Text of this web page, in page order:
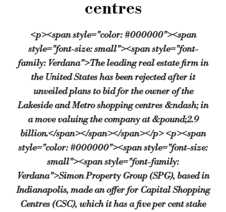
By Shelley DeBere
Source:Bridging & Commercial —https://
centres
<p><span style="color: #000000"><span
style="font-size: small"><span style="font-
family: Verdana">The leading real estate firm in
the United States has been rejected after it
unveiled plans to bid for the owner of the
Lakeside and Metro shopping centres &ndash; in
a move valuing the company at &pound;2.9
billion.</span></span></span></p> <p><span
style="color: #000000"><span style="font-size:
small"><span style="font-family:
Verdana">Simon Property Group (SPG), based in
Indianapolis, made an offer for Capital Shopping
Centres (CSC), which it has a five per cent stake